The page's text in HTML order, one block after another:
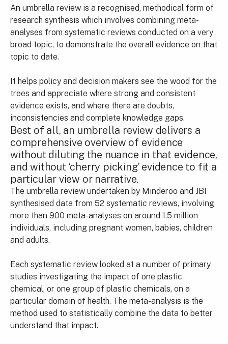
An umbrella review is a recognised, methodical form of
research synthesis which involves combining meta-
analyses from systematic reviews conducted on a very
broad topic, to demonstrate the overall evidence on that
topic to date.
It helps policy and decision makers see the wood for the
trees and appreciate where strong and consistent
evidence exists, and where there are doubts,
inconsistencies and complete knowledge gaps.
Best of all, an umbrella review delivers a
comprehensive overview of evidence
without diluting the nuance in that evidence,
and without ‘cherry picking’ evidence to fit a
particular view or narrative.
The umbrella review undertaken by Minderoo and JBI
synthesised data from 52 systematic reviews, involving
more than 900 meta-analyses on around 1.5 million
individuals, including pregnant women, babies, children
and adults.
Each systematic review looked at a number of primary
studies investigating the impact of one plastic
chemical, or one group of plastic chemicals, on a
particular domain of health. The meta-analysis is the
method used to statistically combine the data to better
understand that impact.